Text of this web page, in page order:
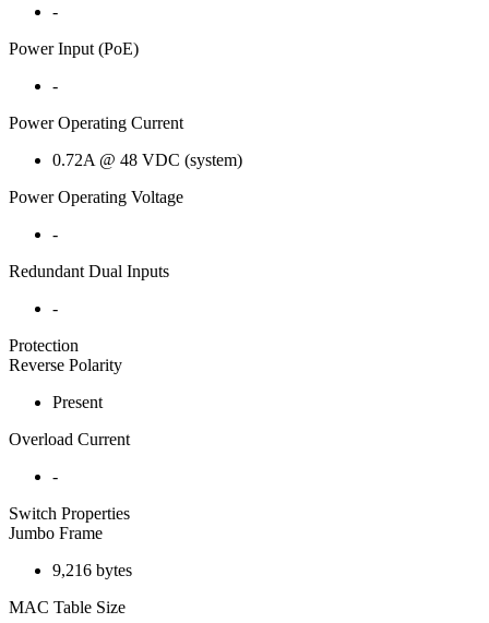
-
Power Input (PoE)
-
Power Operating Current
0.72A @ 48 VDC (system)
Power Operating Voltage
-
Redundant Dual Inputs
-
Protection
Reverse Polarity
Present
Overload Current
-
Switch Properties
Jumbo Frame
9,216 bytes
MAC Table Size